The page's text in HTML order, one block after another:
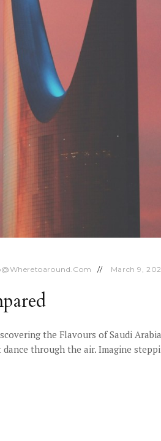
March 9,
the Flavours of Saudi
through the air. Imagine